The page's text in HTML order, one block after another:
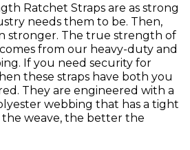
Ratchet Straps are as strong
needs them to be. Then,
stronger. The true strength of
from our heavy-duty and
If you need security for
these straps have both you
They are engineered with a
webbing that has a tight
weave, the better the